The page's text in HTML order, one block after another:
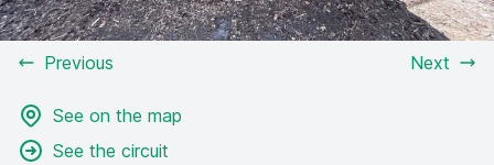
Previous Next
See on the map
See the circuit